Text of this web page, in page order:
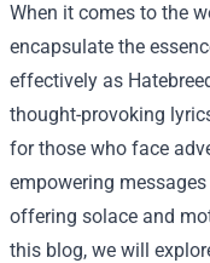
When it comes to the
encapsulate the
effectively as
thought-provoking
for those who face
empowering
offering solace and
this blog, we will